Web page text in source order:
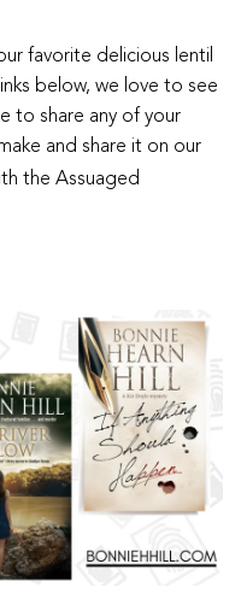
favorite delicious lentil
below, we love to see
to share any of your
and share it on our
the Assuaged